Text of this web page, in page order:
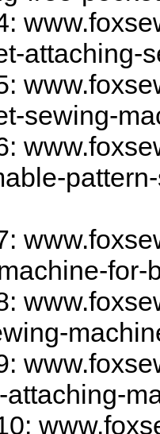
sewing-
attaching-